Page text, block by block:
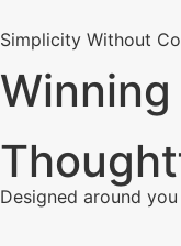
Simplicity Without
Designed around you